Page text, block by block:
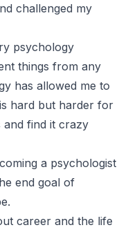
challenged my
psychology
things from any
has allowed me to
hard but harder for
and find it crazy
a psychologist
end goal of
career and the life